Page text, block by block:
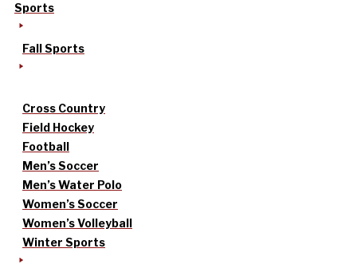
Sports
Fall Sports
Cross Country
Field Hockey
Football
Men’s Soccer
Men’s Water Polo
Women’s Soccer
Women’s Volleyball
Winter Sports